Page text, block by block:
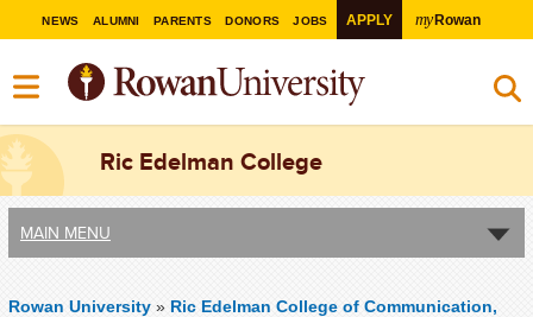
NEWS ALUMNI PARENTS DONORS JOBS APPLY myRowan
Ric Edelman College
MAIN MENU
Rowan University » Ric Edelman College of Communication,